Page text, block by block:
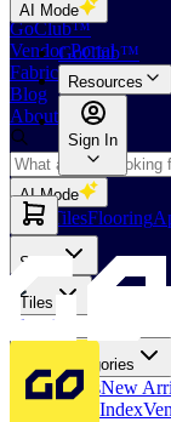
GoClub™
Vendor Portal
Fabricators Index
Blog
About Us
AI Mode
Slabs TilesFlooring
AI Mode
GoClub™
Resources
Sign In
Slabs
Tiles
Flooring
More Categories
Price DropsNew
Fabricators Index